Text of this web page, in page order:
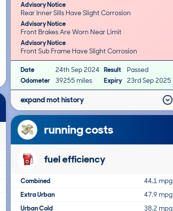
Advisory Notice
Rear Inner Sills Have Slight Corrosion
Advisory Notice
Front Brakes Are Worn Near Limit
Advisory Notice
Front Sub Frame Have Slight Corrosion
Date 24th Sep 2024 Result
Passed
Odometer
39255 miles Expiry 23rd Sep 2025
expand mot history
running costs
fuel efficiency
Combined
44.1 mpg
Extra Urban
47.9 mpg
Urban Cold
38.2 mpg